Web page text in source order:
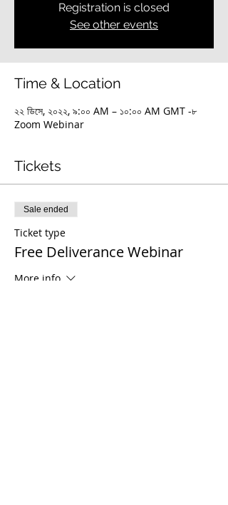
Registration is closed
See other events
Time & Location
২২ ডিসে, ২০২২, ৯:০০ AM – ১০:০০ AM GMT -৮
Zoom Webinar
Tickets
Sale ended
Ticket type
Free Deliverance Webinar
More info